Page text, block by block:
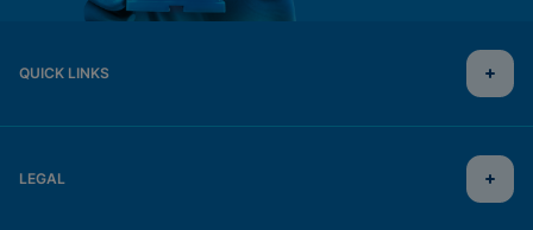
QUICK LINKS
LEGAL